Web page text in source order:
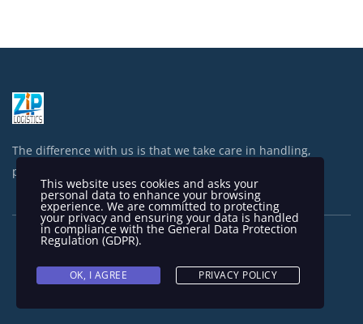
The difference with us is that we take care in handling,
processing and shipping your items.
This website uses cookies and asks your
personal data to enhance your browsing
experience. We are committed to protecting
your privacy and ensuring your data is handled
in compliance with the General Data Protection
Regulation (GDPR).
OK, I AGREE PRIVACY POLICY